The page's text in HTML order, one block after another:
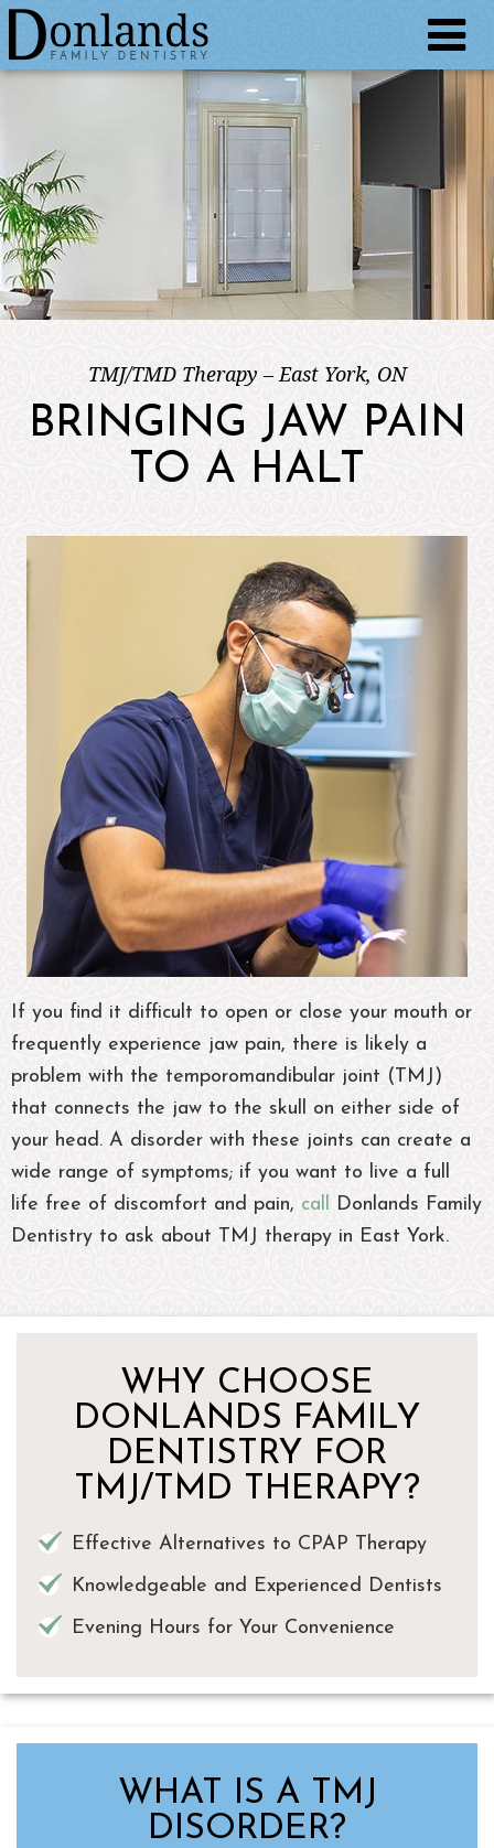
TMJ/TMD Therapy – East York, ON
BRINGING JAW PAIN
TO A HALT
If you find it difficult to open or close your mouth or
frequently experience jaw pain, there is likely a
problem with the temporomandibular joint (TMJ)
that connects the jaw to the skull on either side of
your head. A disorder with these joints can create a
wide range of symptoms; if you want to live a full
life free of discomfort and pain, call Donlands Family
Dentistry to ask about TMJ therapy in East York.
WHY CHOOSE
DONLANDS FAMILY
DENTISTRY FOR
TMJ/TMD THERAPY?
Effective Alternatives to CPAP Therapy
Knowledgeable and Experienced Dentists
Evening Hours for Your Convenience
WHAT IS A TMJ
DISORDER?